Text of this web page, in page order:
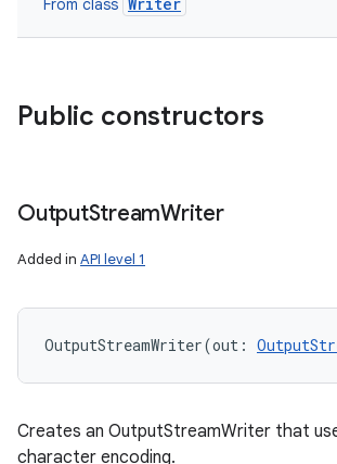
From class
Public constructors
OutputStreamWriter
Added in API level 1
OutputStreamWriter(out :
Creates an OutputStreamWriter that
character encoding.